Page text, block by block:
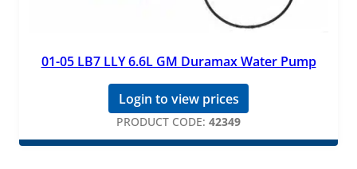
01-05 LB7 LLY 6.6L GM Duramax Water Pump
Login to view prices
PRODUCT CODE: 42349